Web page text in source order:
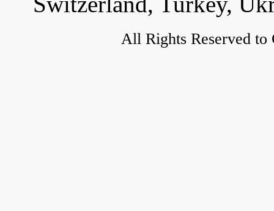
All Rights Reserved to